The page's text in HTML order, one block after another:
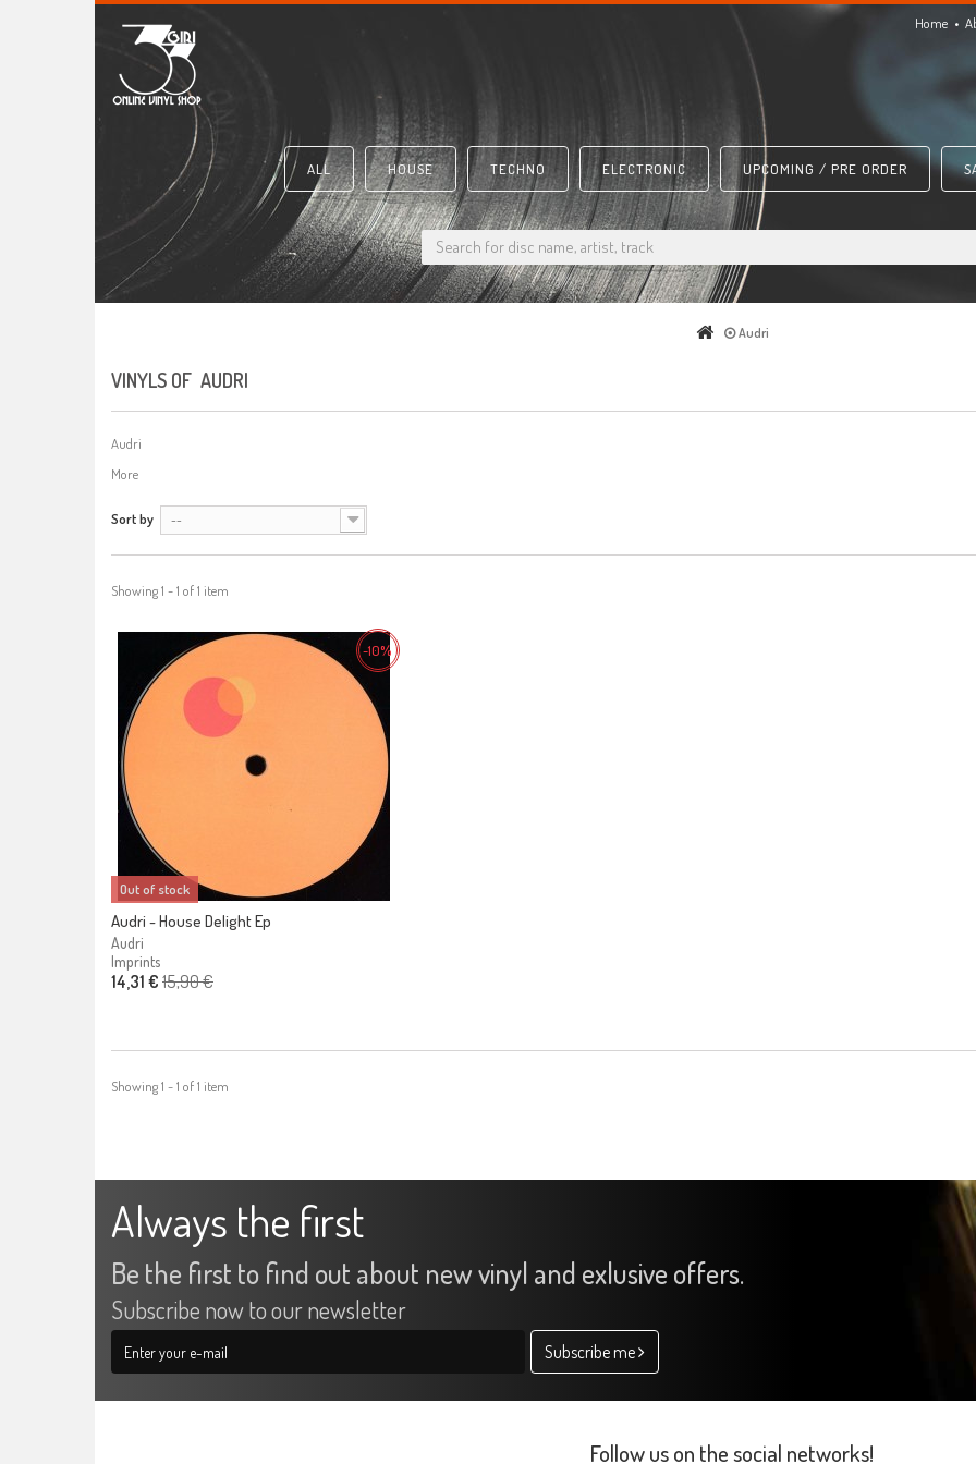
Home
ALL HOUSE TECHNO ELECTRONIC UPCOMING / PRE ORDER
Audri
VINYLS OF AUDRI
Audri
More
Sort by --
Showing 1 - 1 of 1 item
Out of stock
Audri - House Delight Ep
Audri
Imprints
14,31 € 15,90 €
-10%
Showing 1 - 1 of 1 item
Always the first
Be the first to find out about new vinyl and exlusive offers.
Subscribe now to our newsletter
Subscribe me
Follow us on the social networks!